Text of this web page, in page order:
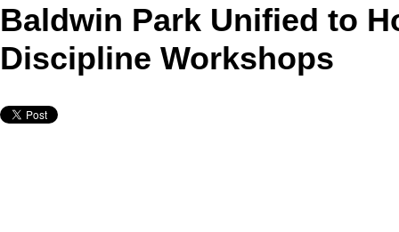
Baldwin Park Unified to
Discipline Workshops